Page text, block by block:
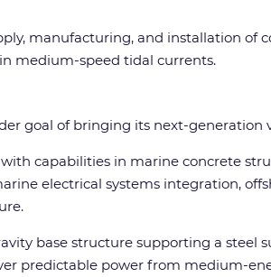
manufacturing, and installation of
medium-speed tidal currents.
goal of bringing its next-
capabilities in marine concrete
electrical systems integration,
base structure supporting a steel
predictable power from medium-